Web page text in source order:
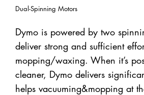
Dual-Spinning Motors
Dymo is powered by two
deliver strong and sufficient
mopping/waxing. When it’s
cleaner, Dymo delivers
helps vacuuming&mopping at